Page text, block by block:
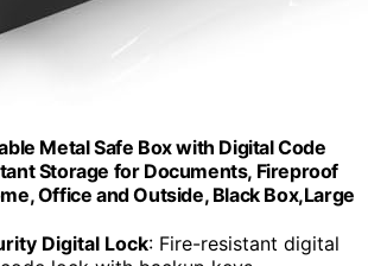
Metal Safe Box with Digital Code
Storage for Documents, Fireproof
Office and Outside, Black Box,Large
Digital Lock: Fire-resistant digital